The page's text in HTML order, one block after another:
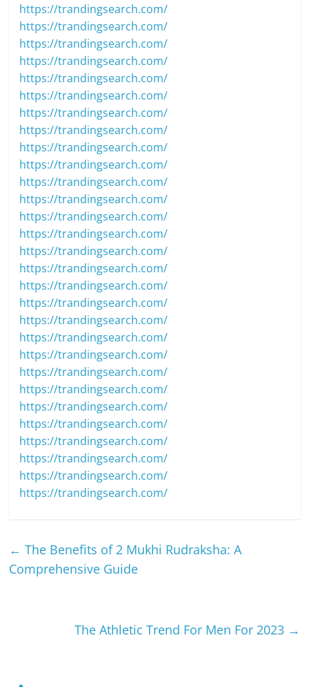
https://trandingsearch.com/
https://trandingsearch.com/
https://trandingsearch.com/
https://trandingsearch.com/
https://trandingsearch.com/
https://trandingsearch.com/
https://trandingsearch.com/
https://trandingsearch.com/
https://trandingsearch.com/
https://trandingsearch.com/
https://trandingsearch.com/
https://trandingsearch.com/
https://trandingsearch.com/
https://trandingsearch.com/
https://trandingsearch.com/
https://trandingsearch.com/
https://trandingsearch.com/
https://trandingsearch.com/
https://trandingsearch.com/
https://trandingsearch.com/
https://trandingsearch.com/
https://trandingsearch.com/
https://trandingsearch.com/
https://trandingsearch.com/
https://trandingsearch.com/
https://trandingsearch.com/
https://trandingsearch.com/
https://trandingsearch.com/
https://trandingsearch.com/
← The Benefits of 2 Mukhi Rudraksha: A
Comprehensive Guide
The Athletic Trend For Men For 2023 →